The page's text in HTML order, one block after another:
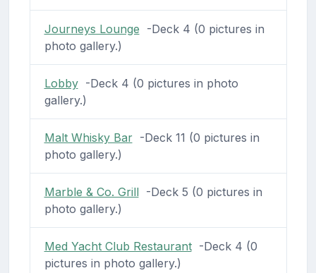
Journeys Lounge -Deck 4 (0 pictures in
photo gallery.)
Lobby-Deck 4 (0 pictures in photo
gallery.)
Malt Whisky Bar-Deck 11 (0 pictures in
photo gallery.)
Marble & Co. Grill-Deck 5 (0 pictures in
photo gallery.)
Med Yacht Club Restaurant-Deck 4 (0
pictures in photo gallery.)